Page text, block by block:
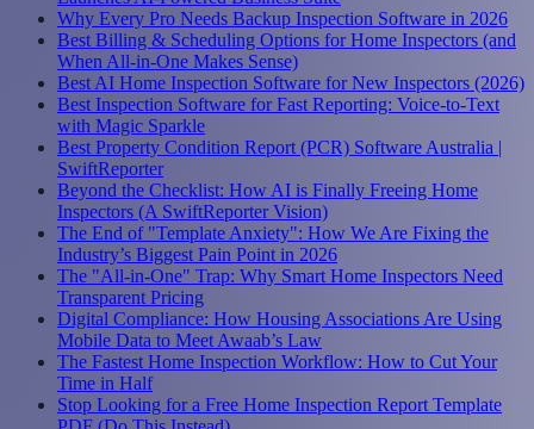
Why Every Pro Needs Backup Inspection Software in 2026
Best Billing & Scheduling Options for Home Inspectors (and
When All-in-One Makes Sense)
Best AI Home Inspection Software for New Inspectors (2026)
Best Inspection Software for Fast Reporting: Voice-to-Text
with Magic Sparkle
Best Property Condition Report (PCR) Software Australia |
SwiftReporter
Beyond the Checklist: How AI is Finally Freeing Home
Inspectors (A SwiftReporter Vision)
The End of "Template Anxiety": How We Are Fixing the
Industry’s Biggest Pain Point in 2026
The "All-in-One" Trap: Why Smart Home Inspectors Need
Transparent Pricing
Digital Compliance: How Housing Associations Are Using
Mobile Data to Meet Awaab’s Law
The Fastest Home Inspection Workflow: How to Cut Your
Time in Half
Stop Looking for a Free Home Inspection Report Template